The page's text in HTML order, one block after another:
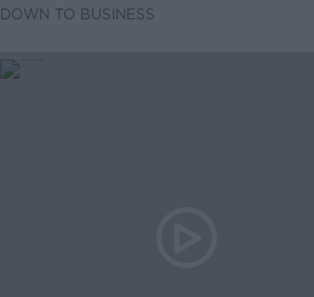
DOWN TO BUSINESS